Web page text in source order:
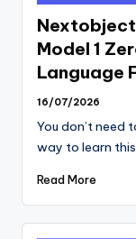
in
Model 1
Language
16/07/2026
You don’t need
way to learn
Read More